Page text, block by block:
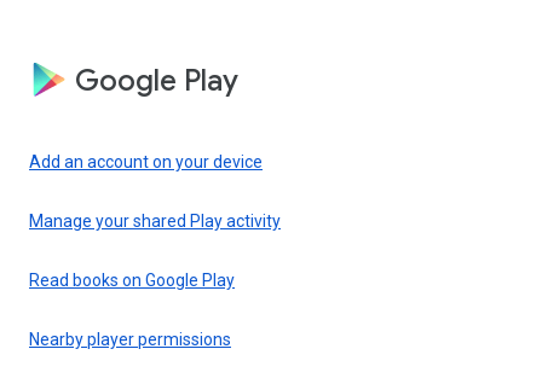
Google Play
Add an account on your device
Manage your shared Play activity
Read books on Google Play
Nearby player permissions